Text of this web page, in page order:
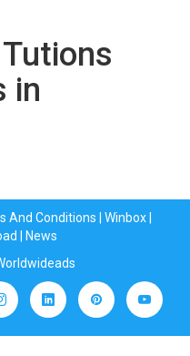
in
And Conditions Winbox|
News